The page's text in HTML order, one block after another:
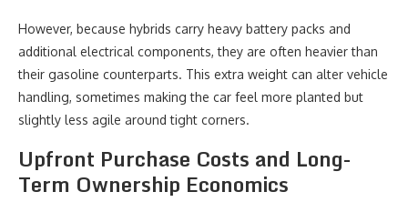
However, because hybrids carry heavy battery packs and
additional electrical components, they are often heavier than
their gasoline counterparts. This extra weight can alter vehicle
handling, sometimes making the car feel more planted but
slightly less agile around tight corners.
Upfront Purchase Costs and Long-
Term Ownership Economics